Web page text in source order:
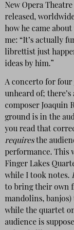
New Opera
released,
how he came
me: “It’s actually
librettist just
ideas by him.”
A concerto for
unheard of;
composer Joaquin
ground is in the
you read that
requiresthe
performance. This
Finger Lakes
while I took notes.
to bring their own
mandolins,
while the quartet
audience is